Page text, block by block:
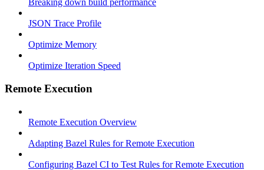
Breaking down build performance
JSON Trace Profile
Optimize Memory
Optimize Iteration Speed
Remote Execution
Remote Execution Overview
Adapting Bazel Rules for Remote Execution
Configuring Bazel CI to Test Rules for Remote Execution